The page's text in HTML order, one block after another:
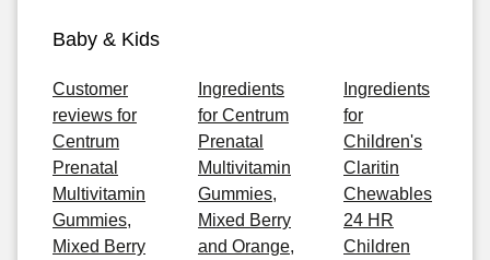
Baby & Kids
Customer
reviews for
Centrum
Prenatal
Multivitamin
Gummies,
Mixed Berry
Ingredients
for Centrum
Prenatal
Multivitamin
Gummies,
Mixed Berry
and Orange,
Ingredients
for
Children's
Claritin
Chewables
24 HR
Children